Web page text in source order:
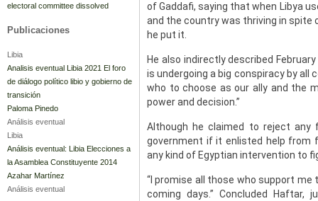
of Gaddafi, saying that when Libya
and the country was thriving in
he put it.
He also indirectly described
is undergoing a big conspiracy by all
who to choose as our ally and the
power and decision.”
Although he claimed to reject any
government if it enlisted help from
any kind of Egyptian intervention to
“I promise all those who support
coming days.” Concluded
electoral committee dissolved
Publicaciones
Libia
Analisis eventual Libia 2021 El foro
de diálogo político libio y gobierno de
transición
Paloma Pinedo
Análisis eventual
Libia
Análisis eventual: Libia Elecciones a
la Asamblea Constituyente 2014
Azahar Martínez
Análisis eventual